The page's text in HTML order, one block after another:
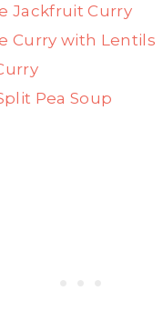
Jackfruit Curry
Curry with Lentils
Pea Soup